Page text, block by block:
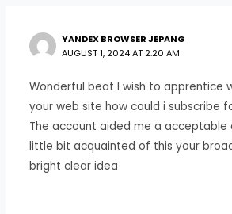
YANDEX BROWSER JEPANG
AUGUST 1, 2024 AT 2:20 AM
Wonderful beat I wish to apprentice
your web site how could i subscribe
The account aided me a acceptable
little bit acquainted of this your
bright clear idea